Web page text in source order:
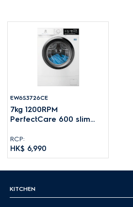
EW6S3726CE
7kg 1200RPM
PerfectCare 600 slim
machine
RCP:
HK$ 6,990
KITCHEN